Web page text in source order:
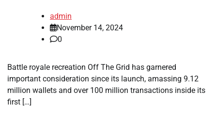
admin
November 14, 2024
0
Battle royale recreation Off The Grid has garnered
important consideration since its launch, amassing 9.12
million wallets and over 100 million transactions inside its
first […]